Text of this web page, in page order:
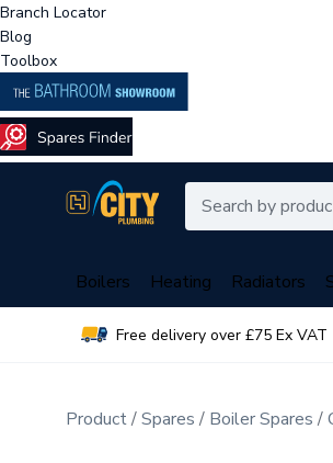
Branch Locator
Blog
Toolbox
Boilers Heating Radiators
Free delivery over £75 Ex VAT
Product Spares Boiler Spares